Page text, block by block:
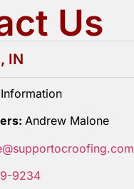
Us
IN
Andrew Malone
9234